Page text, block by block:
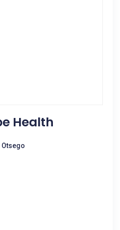
Health